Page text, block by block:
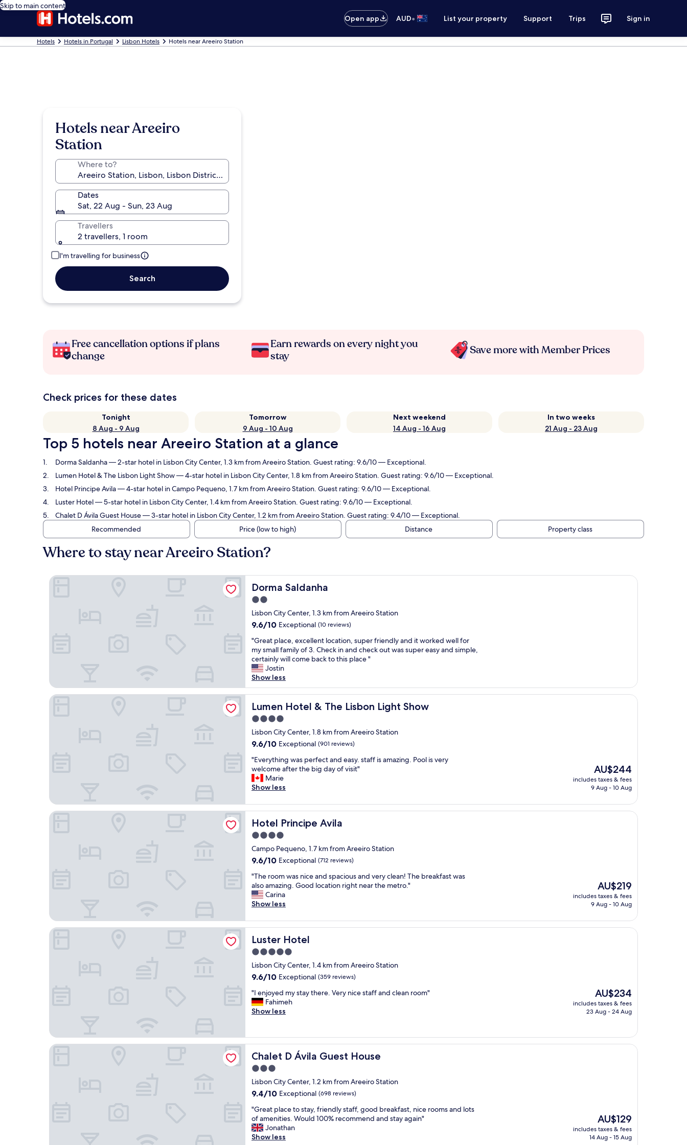
Skip to main content
Open app
AUD• List your property Support Trips Sign in
Hotels Hotels in Portugal Lisbon Hotels Hotels near Areeiro Station
Hotels near Areeiro
Station
Where to?
Dates
Sat, 22 Aug - Sun, 23 Aug
Travellers
2 travellers, 1 room
I'm travelling for business
Search
Free cancellation options if plans
change
Earn rewards on every night you
stay
Save more with Member Prices
Check prices for these dates
Tonight
8 Aug - 9 Aug
Tomorrow
9 Aug - 10 Aug
Next weekend
14 Aug - 16 Aug
In two weeks
21 Aug - 23 Aug
Top 5 hotels near Areeiro Station at a glance
Dorma Saldanha— 2-star hotel in Lisbon City Center, 1.3 km from Areeiro Station. Guest rating: 9.6/10 — Exceptional.
Lumen Hotel & The Lisbon Light Show— 4-star hotel in Lisbon City Center, 1.8 km from Areeiro Station. Guest rating: 9.6/10 — Exceptional.
Hotel Principe Avila— 4-star hotel in Campo Pequeno, 1.7 km from Areeiro Station. Guest rating: 9.6/10 — Exceptional.
Luster Hotel— 5-star hotel in Lisbon City Center, 1.4 km from Areeiro Station. Guest rating: 9.6/10 — Exceptional.
Chalet D Ávila Guest House— 3-star hotel in Lisbon City Center, 1.2 km from Areeiro Station. Guest rating: 9.4/10 — Exceptional.
Recommended
Price (low to high) Distance Property class
Where to stay near Areeiro Station?
Dorma Saldanha
Dorma Saldanha
2.0
star
property
Lisbon City Center, 1.3 km from Areeiro Station
9.6
of
10,
Exceptional,
(10
reviews)
9.6/10 Exceptional (10 reviews)
"
G
r
e
a
t
p
a
c
e
,
x
c
l
e
l
c
a
o
n
,
u
p
e
r
f
i
e
n
d
l
a
n
d
t
w
o
k
e
d
w
"Great place, excellent location, super friendly and it worked well for
my small family of 3. Check in and check out was super easy and simple,
certainly will come back to this place "
Jostin
Show less
Dorma Saldanha
Lumen Hotel & The Lisbon Light Show
Lumen Hotel & The Lisbon Light Show
4.0
star
property
Lisbon City Center, 1.8 km from Areeiro Station
9.6
of
10,
Exceptional,
(901
9.6/10 Exceptional (901 reviews)
"
E
v
e
y
t
h
i
n
g
w
s
p
e
r
c
t
a
n
d
e
a
s
y
.
t
a
f
i
s
a
m
a
z
i
n
"Everything was perfect and easy. staff is amazing. Pool is very
welcome after the big day of visit"
Marie
Show less
The
price
is
AU$244
includes taxes & fees
9 Aug - 10 Aug
Lumen Hotel & The Lisbon Light Show
Hotel Principe Avila
Hotel Principe Avila
4.0
star
property
Campo Pequeno, 1.7 km from Areeiro Station
9.6
of
10,
Exceptional,
(712
9.6/10 Exceptional (712 reviews)
"
T
h
e
o
o
m
w
s
n
c
e
a
p
a
c
i
o
u
s
n
d
v
"The room was nice and spacious and very clean! The breakfast was
also amazing. Good location right near the metro."
Carina
Show less
The
price
is
AU$219
includes taxes & fees
9 Aug - 10 Aug
Hotel Principe Avila
Luster Hotel
Luster Hotel
5.0
star
property
Lisbon City Center, 1.4 km from Areeiro Station
9.6
of
10,
Exceptional,
9.6/10 Exceptional (359 reviews)
"
I
e
o
y
e
d
m
y
s
a
y
t
h
"I enjoyed my stay there. Very nice staff and clean room"
Fahimeh
Show less
The
price
is
AU$234
includes taxes & fees
23 Aug - 24 Aug
Luster Hotel
Chalet D Ávila Guest House
Chalet D Ávila Guest House
3.0
star
property
Lisbon City Center, 1.2 km from Areeiro Station
9.4
of
10,
Exceptional,
(698
9.4/10 Exceptional (698 reviews)
"
G
r
e
"Great place to stay, friendly staff, good breakfast, nice rooms and lots
of amenities. Would 100% recommend and stay again"
Jonathan
Show less
The
price
is
AU$129
includes taxes & fees
14 Aug - 15 Aug
Chalet D Ávila Guest House